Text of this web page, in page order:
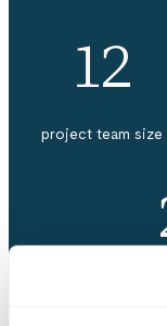
12
project team size